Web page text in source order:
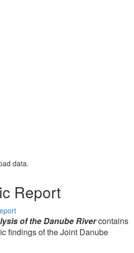
data.
Report
of the Danube Rivercontains
findings of the Joint Danube